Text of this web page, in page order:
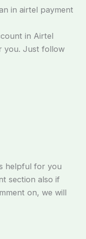
in airtel payment
in Airtel
you. Just follow
helpful for you
section also if
on, we will